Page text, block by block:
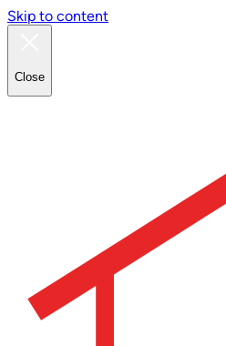
Skip to content
Close